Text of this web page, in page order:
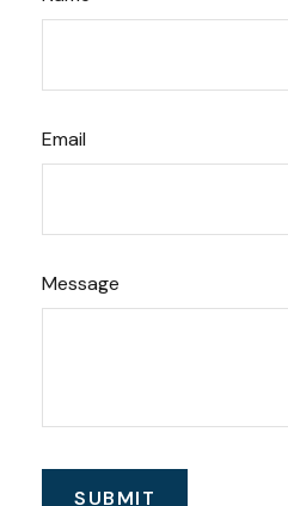
Email
Message